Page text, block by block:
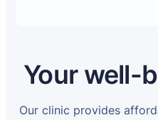
Your well-
Our clinic provides